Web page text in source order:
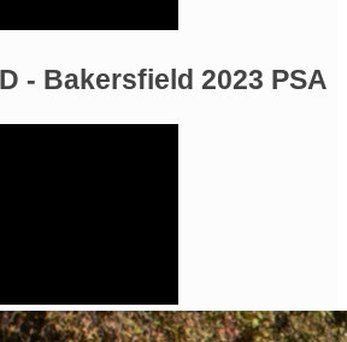
- Bakersfield 2023 PSA